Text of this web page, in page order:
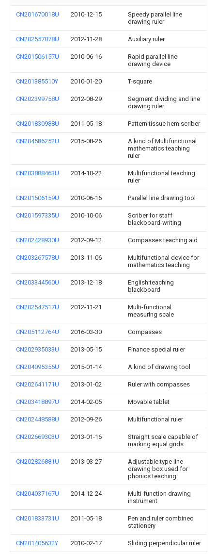
CN201670018U 2010-12-15
Speedy parallel line
drawing ruler
CN202557078U 2012-11-28 Auxiliary ruler
CN201506157U 2010-06-16
Rapid parallel line
drawing device
CN201385510Y 2010-01-20 T-square
CN202399758U 2012-08-29
Segment dividing and line
drawing ruler
CN201830988U 2011-05-18 Pattern tissue hem scriber
CN204586252U 2015-08-26
A kind of Multifunctional
mathematics teaching
ruler
CN203888463U 2014-10-22
Multifunctional teaching
ruler
CN201506159U 2010-06-16 Parallel line drawing tool
CN201597335U 2010-10-06
Scriber for staff
blackboard-writing
CN202428930U 2012-09-12 Compasses teaching aid
CN203267578U 2013-11-06
Multifunctional device for
mathematics teaching
CN203344560U 2013-12-18
English teaching
blackboard
CN202547517U 2012-11-21
Multi-functional
measuring scale
CN205112764U 2016-03-30 Compasses
CN202935033U 2013-05-15 Finance special ruler
CN204095356U 2015-01-14 A kind of drawing tool
CN202641171U 2013-01-02 Ruler with compasses
CN203418897U 2014-02-05 Movable tablet
CN202448588U 2012-09-26 Multifunctional ruler
CN202669303U 2013-01-16
Straight scale capable of
marking equal grids
CN202826881U 2013-03-27
Adjustable type line
drawing box used for
phonics teaching
CN204037167U 2014-12-24
Multi-function drawing
instrument
CN201833731U 2011-05-18
Pen and ruler combined
stationery
CN201405632Y 2010-02-17 Sliding perpendicular ruler